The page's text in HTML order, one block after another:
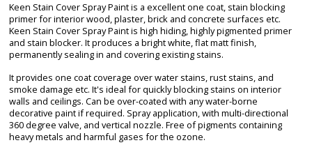
Keen Stain Cover Spray Paint is a excellent one coat, stain blocking
primer for interior wood, plaster, brick and concrete surfaces etc.
Keen Stain Cover Spray Paint is high hiding, highly pigmented primer
and stain blocker. It produces a bright white, flat matt finish,
permanently sealing in and covering existing stains.
It provides one coat coverage over water stains, rust stains, and
smoke damage etc. It's ideal for quickly blocking stains on interior
walls and ceilings. Can be over-coated with any water-borne
decorative paint if required. Spray application, with multi-directional
360 degree valve, and vertical nozzle. Free of pigments containing
heavy metals and harmful gases for the ozone.